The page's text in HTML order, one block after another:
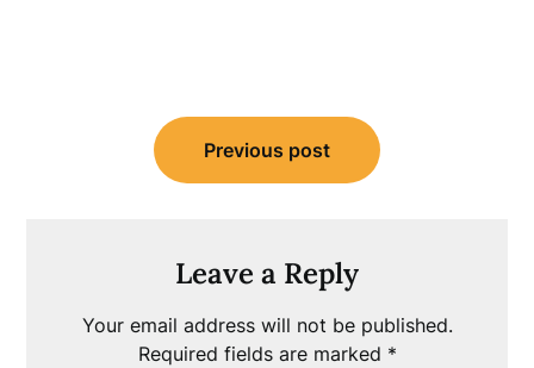
navigation
Previous post
Leave a Reply
Your email address will not be published.
Required fields are marked *